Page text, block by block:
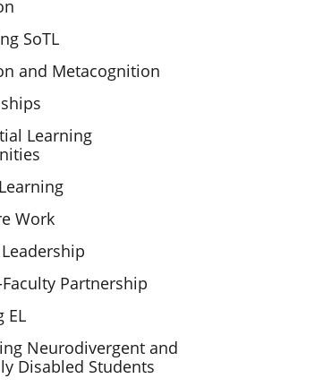
SoTL
and Metacognition
Learning
Work
Partnership
EL
Neurodivergent and
Disabled Students